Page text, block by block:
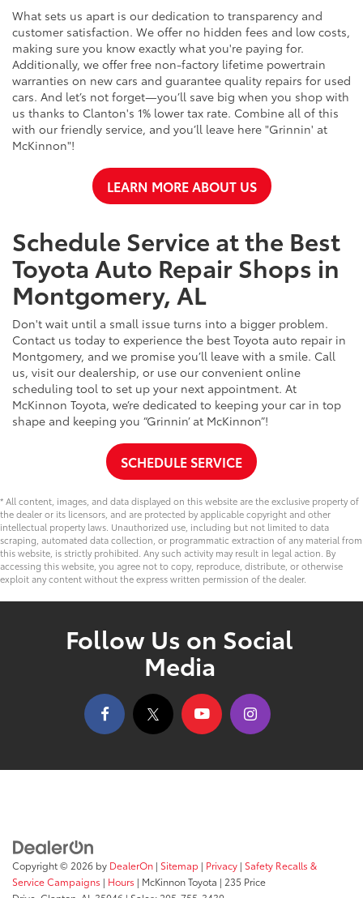
What sets us apart is our dedication to transparency and
customer satisfaction. We offer no hidden fees and low costs,
making sure you know exactly what you're paying for.
Additionally, we offer free non-factory lifetime powertrain
warranties on new cars and guarantee quality repairs for used
cars. And let’s not forget—you’ll save big when you shop with
us thanks to Clanton's 1% lower tax rate. Combine all of this
with our friendly service, and you’ll leave here "Grinnin' at
McKinnon"!
LEARN MORE ABOUT US
Schedule Service at the Best
Toyota Auto Repair Shops in
Montgomery, AL
Don't wait until a small issue turns into a bigger problem.
Contact us today to experience the best Toyota auto repair in
Montgomery, and we promise you’ll leave with a smile. Call
us, visit our dealership, or use our convenient online
scheduling tool to set up your next appointment. At
McKinnon Toyota, we’re dedicated to keeping your car in top
shape and keeping you “Grinnin’ at McKinnon”!
SCHEDULE SERVICE
* All content, images, and data displayed on this website are the exclusive property of
the dealer or its licensors, and are protected by applicable copyright and other
intellectual property laws. Unauthorized use, including but not limited to data
scraping, automated data collection, or programmatic extraction of any material from
this website, is strictly prohibited. Any such activity may result in legal action. By
accessing this website, you agree not to copy, reproduce, distribute, or otherwise
exploit any content without the express written permission of the dealer.
Follow Us on Social
Media
Copyright © 2026 by DealerOn | Sitemap | Privacy | Safety Recalls &
Service Campaigns | Hours | McKinnon Toyota | 235 Price